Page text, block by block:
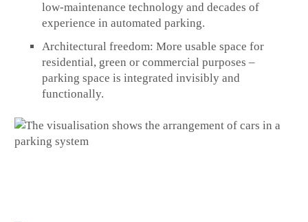
low-maintenance technology and decades of
experience in automated parking.
Architectural freedom: More usable space for
residential, green or commercial purposes –
parking space is integrated invisibly and
functionally.